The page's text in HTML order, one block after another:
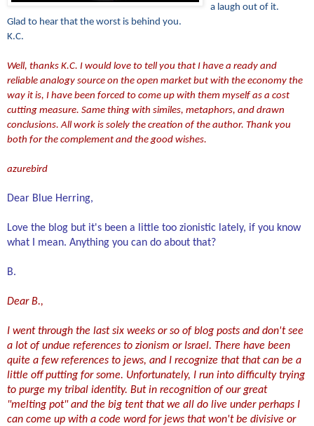
a laugh out of it.
Glad to hear that the worst is behind you.
K.C.
Well, thanks K.C. I would love to tell you that I have a ready and
reliable analogy source on the open market but with the economy the
way it is, I have been forced to come up with them myself as a cost
cutting measure. Same thing with similes, metaphors, and drawn
conclusions. All work is solely the creation of the author. Thank you
both for the complement and the good wishes.
azurebird
Dear Blue Herring,
Love the blog but it's been a little too zionistic lately, if you know
what I mean. Anything you can do about that?
B.
Dear B.,
I went through the last six weeks or so of blog posts and don't see
a lot of undue references to zionism or Israel. There have been
quite a few references to jews, and I recognize that that can be a
little off putting for some. Unfortunately, I run into difficulty trying
to purge my tribal identity. But in recognition of our great
"melting pot" and the big tent that we all do live under perhaps I
can come up with a code word for jews that won't be divisive or